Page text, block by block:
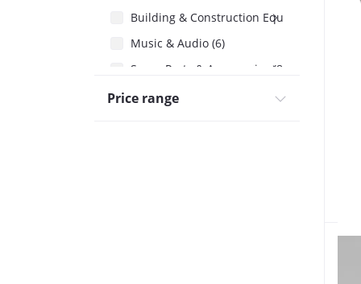
Building & Construction Equipment (506)
Music & Audio (6)
Spare Parts & Accessories (858)
Cables & Connectors (201)
Price range